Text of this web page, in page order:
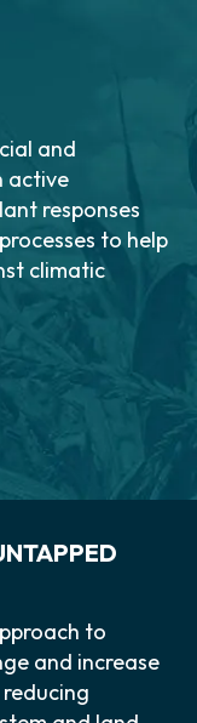
and
active
responses
to help
climatic
to
and increase